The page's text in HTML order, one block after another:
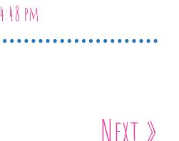
pm
Next »